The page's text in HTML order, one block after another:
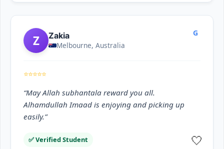
Z Zakia
Melbourne, Australia
G
⭐⭐⭐⭐⭐
“May Allah subhantala reward you all.
Alhamdullah Imaad is enjoying and picking up
easily.”
✅ Verified Student 🤍